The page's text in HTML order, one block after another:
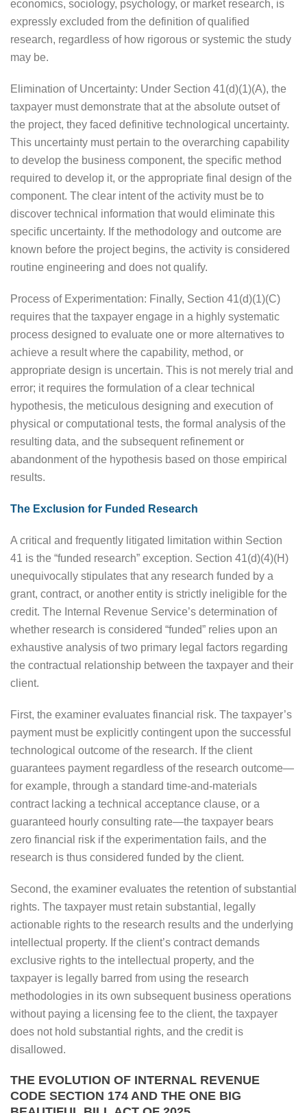
economics, sociology, psychology, or market research, is
expressly excluded from the definition of qualified
research, regardless of how rigorous or systemic the study
may be.
Elimination of Uncertainty: Under Section 41(d)(1)(A), the
taxpayer must demonstrate that at the absolute outset of
the project, they faced definitive technological uncertainty.
This uncertainty must pertain to the overarching capability
to develop the business component, the specific method
required to develop it, or the appropriate final design of the
component. The clear intent of the activity must be to
discover technical information that would eliminate this
specific uncertainty. If the methodology and outcome are
known before the project begins, the activity is considered
routine engineering and does not qualify.
Process of Experimentation: Finally, Section 41(d)(1)(C)
requires that the taxpayer engage in a highly systematic
process designed to evaluate one or more alternatives to
achieve a result where the capability, method, or
appropriate design is uncertain. This is not merely trial and
error; it requires the formulation of a clear technical
hypothesis, the meticulous designing and execution of
physical or computational tests, the formal analysis of the
resulting data, and the subsequent refinement or
abandonment of the hypothesis based on those empirical
results.
The Exclusion for Funded Research
A critical and frequently litigated limitation within Section
41 is the “funded research” exception. Section 41(d)(4)(H)
unequivocally stipulates that any research funded by a
grant, contract, or another entity is strictly ineligible for the
credit. The Internal Revenue Service’s determination of
whether research is considered “funded” relies upon an
exhaustive analysis of two primary legal factors regarding
the contractual relationship between the taxpayer and their
client.
First, the examiner evaluates financial risk. The taxpayer’s
payment must be explicitly contingent upon the successful
technological outcome of the research. If the client
guarantees payment regardless of the research outcome—
for example, through a standard time-and-materials
contract lacking a technical acceptance clause, or a
guaranteed hourly consulting rate—the taxpayer bears
zero financial risk if the experimentation fails, and the
research is thus considered funded by the client.
Second, the examiner evaluates the retention of substantial
rights. The taxpayer must retain substantial, legally
actionable rights to the research results and the underlying
intellectual property. If the client’s contract demands
exclusive rights to the intellectual property, and the
taxpayer is legally barred from using the research
methodologies in its own subsequent business operations
without paying a licensing fee to the client, the taxpayer
does not hold substantial rights, and the credit is
disallowed.
THE EVOLUTION OF INTERNAL REVENUE
CODE SECTION 174 AND THE ONE BIG